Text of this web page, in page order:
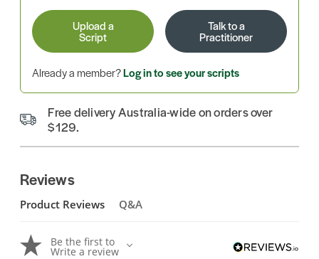
Upload a
Script
Talk to a
Practitioner
Already a member?Log in to see your scripts
Free delivery Australia-wide on orders over
$129.
Reviews
Product Reviews Q&A
Be the first to
Write a review